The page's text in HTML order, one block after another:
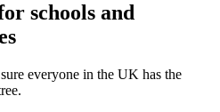
schools and
everyone in the UK has the